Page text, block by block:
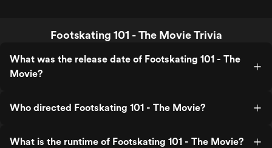
Footskating 101 - The Movie Trivia
What was the release date of Footskating 101 - The
Movie?
Who directed Footskating 101 - The Movie?
What is the runtime of Footskating 101 - The Movie?